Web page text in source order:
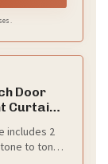
Door
Curtains
W40
includes 2
to tone